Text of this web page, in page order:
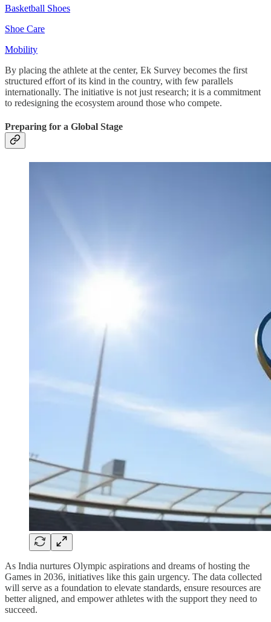
Basketball Shoes
Shoe Care
Mobility
By placing the athlete at the center, Ek Survey becomes the first
structured effort of its kind in the country, with few parallels
internationally. The initiative is not just research; it is a commitment
to redesigning the ecosystem around those who compete.
Preparing for a Global Stage
As India nurtures Olympic aspirations and dreams of hosting the
Games in 2036, initiatives like this gain urgency. The data collected
will serve as a foundation to elevate standards, ensure resources are
better aligned, and empower athletes with the support they need to
succeed.